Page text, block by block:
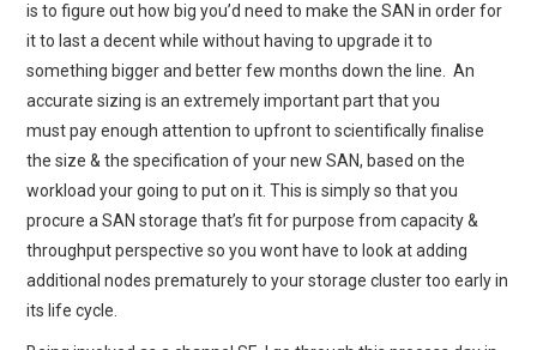
is to figure out how big you’d need to make the SAN in order for
it to last a decent while without having to upgrade it to
something bigger and better few months down the line. An
accurate sizing is an extremely important part that you
must pay enough attention to upfront to scientifically finalise
the size & the specification of your new SAN, based on the
workload your going to put on it. This is simply so that you
procure a SAN storage that’s fit for purpose from capacity &
throughput perspective so you wont have to look at adding
additional nodes prematurely to your storage cluster too early in
its life cycle.